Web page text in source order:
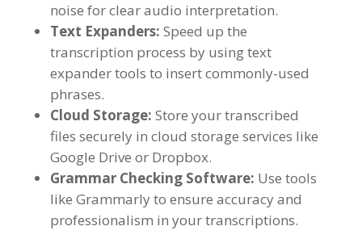
noise for clear audio interpretation.
Text Expanders: Speed up the
transcription process by using text
expander tools to insert commonly-used
phrases.
Cloud Storage: Store your transcribed
files securely in cloud storage services like
Google Drive or Dropbox.
Grammar Checking Software: Use tools
like Grammarly to ensure accuracy and
professionalism in your transcriptions.